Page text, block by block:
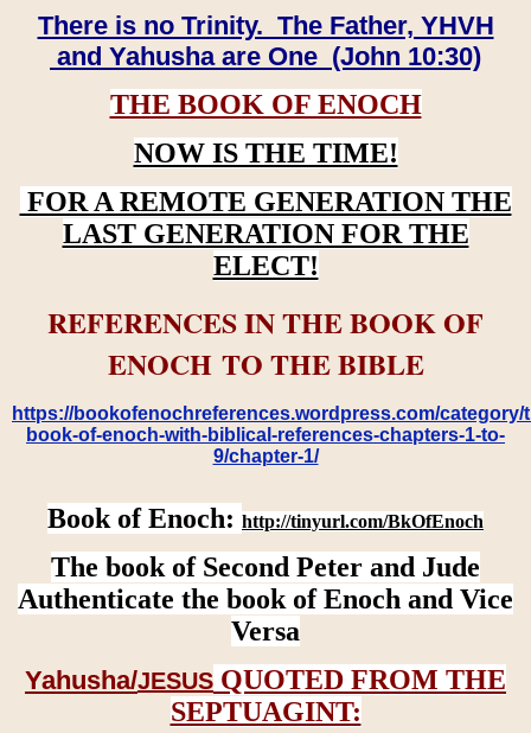
There is no Trinity. The Father, YHVH
and Yahusha are One (John 10:30)
THE BOOK OF ENOCH
NOW IS THE TIME!
FOR A REMOTE GENERATION THE
LAST GENERATION FOR THE
ELECT!
REFERENCES IN THE BOOK OF
ENOCH TO THE BIBLE
https://bookofenochreferences.wordpress.com/category/
book-of-enoch-with-biblical-references-chapters-1-to-
9/chapter-1/
Book of Enoch: http://tinyurl.com/BkOfEnoch
The book of Second Peter and Jude
Authenticate the book of Enoch and Vice
Versa
Yahusha/JESUS QUOTED FROM THE
SEPTUAGINT: